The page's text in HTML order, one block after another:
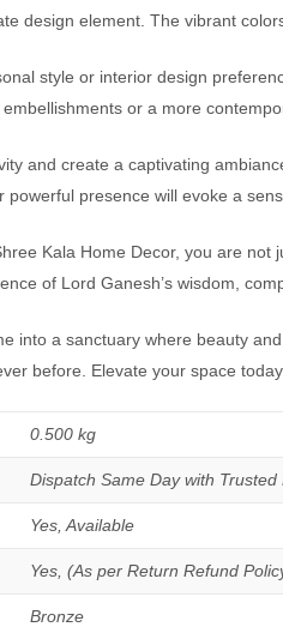
design element. The vibrant
style or interior design
or a more
and create a captivating
powerful presence will evoke a
Kala Home Decor, you are
of Lord Ganesh’s wisdom,
into a sanctuary where beauty
before. Elevate your space
0.500 kg
Dispatch Same Day with
Yes, Available
Yes, (As per Return Refund
Bronze